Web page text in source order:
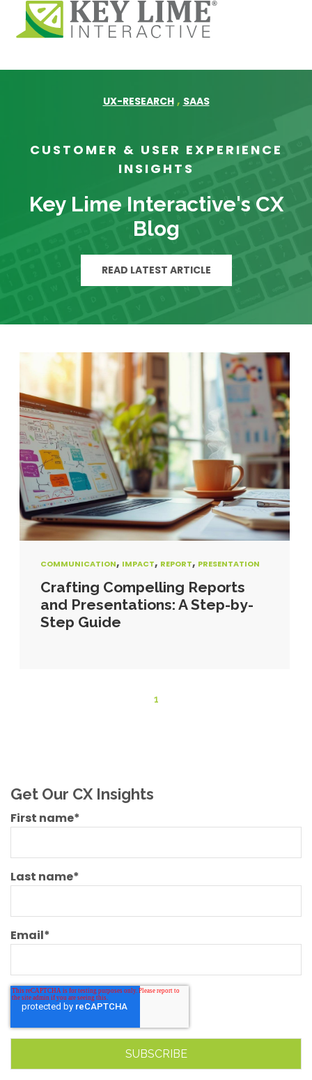
UX-RESEARCH , SAAS
CUSTOMER & USER EXPERIENCE
INSIGHTS
Key Lime Interactive's CX
Blog
READ LATEST ARTICLE
COMMUNICATION, IMPACT, REPORT, PRESENTATION
Crafting Compelling Reports
and Presentations: A Step-by-
Step Guide
1
Get Our CX Insights
First name*
Last name*
Email*